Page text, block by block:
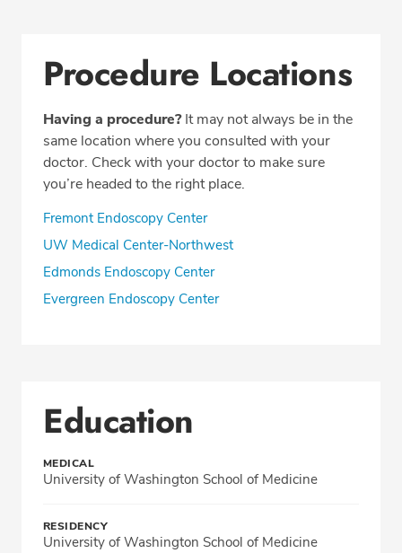
Procedure Locations
Having a procedure?It may not always be in the
same location where you consulted with your
doctor. Check with your doctor to make sure
you’re headed to the right place.
Fremont Endoscopy Center
UW Medical Center-Northwest
Edmonds Endoscopy Center
Evergreen Endoscopy Center
Education
MEDICAL
University of Washington School of Medicine
RESIDENCY
University of Washington School of Medicine